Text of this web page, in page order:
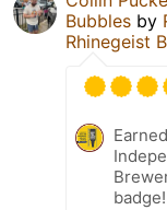
Bubbles by
Rhinegeist
badge!